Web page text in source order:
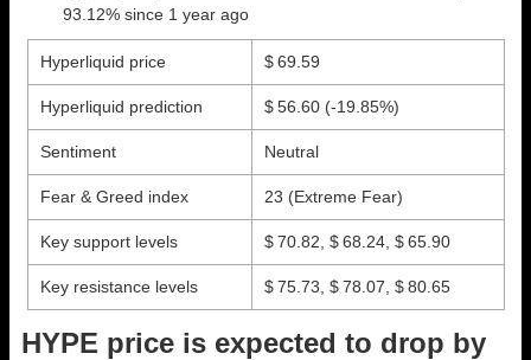
93.12% since 1 year ago
Hyperliquid price $ 69.59
Hyperliquid prediction $ 56.60 (-19.85%)
Sentiment Neutral
Fear & Greed index 23 (Extreme Fear)
Key support levels $ 70.82, $ 68.24, $ 65.90
Key resistance levels $ 75.73, $ 78.07, $ 80.65
HYPE price is expected to drop by